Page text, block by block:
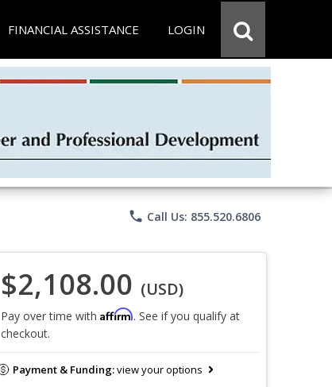
FINANCIAL ASSISTANCE LOGIN
phone Call Us: 855.520.6806
$2,108.00 (USD)
Pay over time with Affirm. See if you qualify at
checkout.
Payment & Funding:view your options